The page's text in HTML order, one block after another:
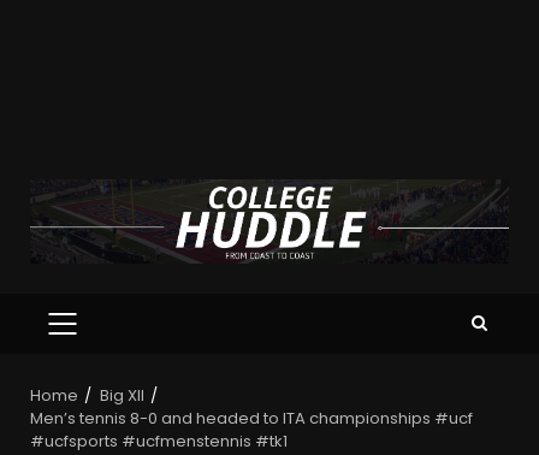
Home
Big XII
Men’s tennis 8-0 and headed to ITA championships #ucf
#ucfsports #ucfmenstennis #tk1